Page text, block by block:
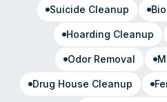
Suicide Cleanup
Hoarding Cleanup
Odor Removal
Drug House Cleanup